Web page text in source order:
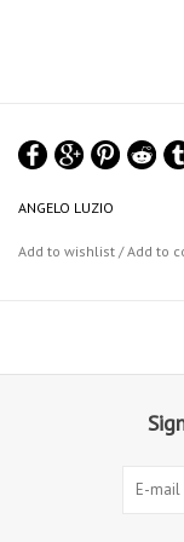
ANGELO LUZIO
Add to wishlist /Add to